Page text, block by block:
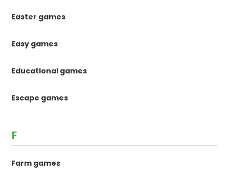
Easter games
Easy games
Educational games
Escape games
F
Farm games